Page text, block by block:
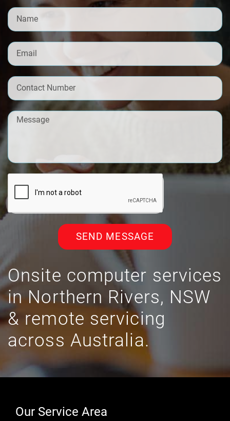
SEND MESSAGE
Onsite computer services
in Northern Rivers, NSW
& remote servicing
across Australia.
Our Service Area